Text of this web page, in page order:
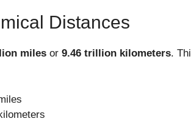
Distances
miles or9.46 trillion kilometers.